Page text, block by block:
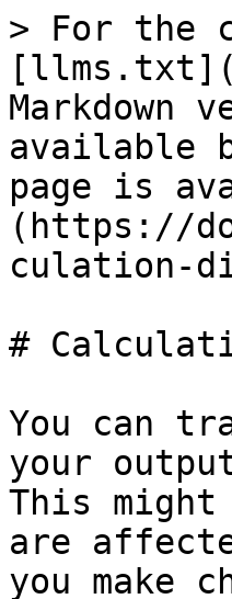
> For the
Markdown
available
page is
(https://
culation-
#
You can
your
This
are
you make